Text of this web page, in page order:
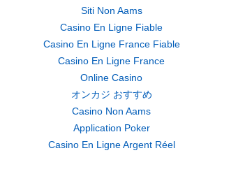
Siti Non Aams
Casino En Ligne Fiable
Casino En Ligne France Fiable
Casino En Ligne France
Online Casino
オンカジ おすすめ
Casino Non Aams
Application Poker
Casino En Ligne Argent Réel